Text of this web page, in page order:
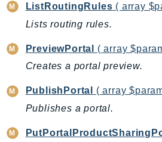
Lambda
LambdaCore
LexModelsV2
LexRuntimeService
ListRoutingRules ( array
Lists routing rules.
PreviewPortal
( array
Creates a portal preview.
PublishPortal
( array
Publishes a portal.